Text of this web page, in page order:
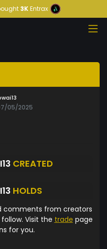
3KEntrax
05/2025
CREATED
HOLDS
comments from creators
Visit the trade page
for you.